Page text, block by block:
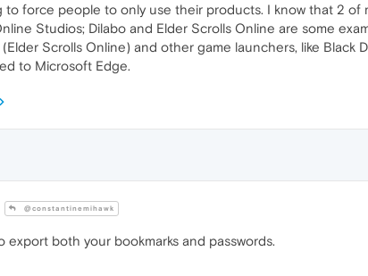
force people to only use their products. I know that 2 of
Studios; Dilabo and Elder Scrolls Online are some
Scrolls Online) and other game launchers, like
to Microsoft Edge.
@constantinemihawk
export both your bookmarks and passwords.